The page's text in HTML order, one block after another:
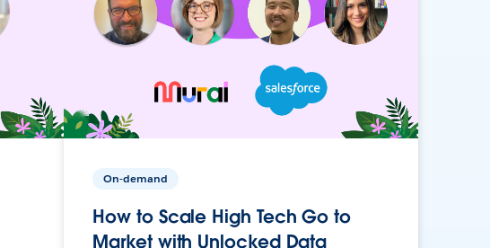
On-demand
How to Scale High Tech Go to
Market with Unlocked Data